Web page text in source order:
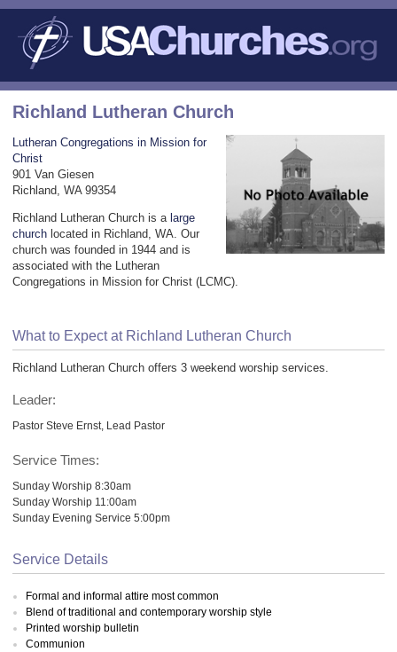
Richland Lutheran Church
Lutheran Congregations in Mission for
Christ
901 Van Giesen
Richland, WA 99354
Richland Lutheran Church is a large
church located in Richland, WA. Our
church was founded in 1944 and is
associated with the Lutheran
Congregations in Mission for Christ (LCMC).
What to Expect at Richland Lutheran Church
Richland Lutheran Church offers 3 weekend worship services.
Leader:
Pastor Steve Ernst, Lead Pastor
Service Times:
Sunday Worship 8:30am
Sunday Worship 11:00am
Sunday Evening Service 5:00pm
Service Details
Formal and informal attire most common
Blend of traditional and contemporary worship style
Printed worship bulletin
Communion